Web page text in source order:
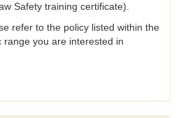
Safety training certificate).
refer to the policy listed within the
you are interested in